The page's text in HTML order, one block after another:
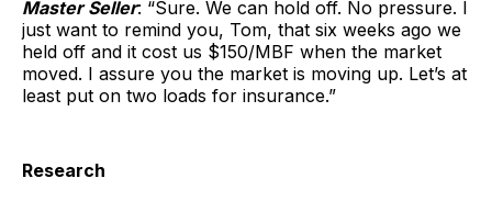
Master Seller: “Sure. We can hold off. No pressure. I
just want to remind you, Tom, that six weeks ago we
held off and it cost us $150/MBF when the market
moved. I assure you the market is moving up. Let’s at
least put on two loads for insurance.”
Research